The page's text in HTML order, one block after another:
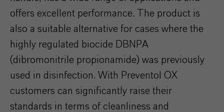
offers excellent performance. The product is
also a suitable alternative for cases where the
highly regulated biocide DBNPA
(dibromonitrile propionamide) was previously
used in disinfection. With Preventol OX
customers can significantly raise their
standards in terms of cleanliness and